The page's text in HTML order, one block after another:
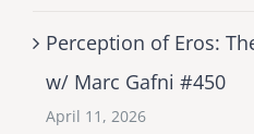
Perception of Eros:
w/ Marc Gafni #450
April 11, 2026